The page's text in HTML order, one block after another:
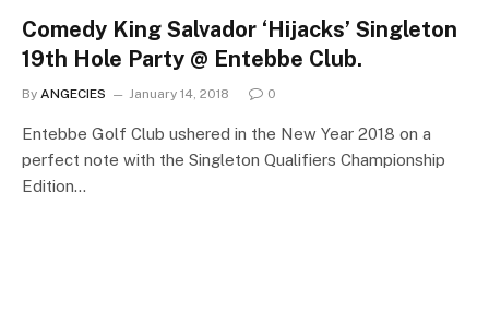
Comedy King Salvador ‘Hijacks’ Singleton
19th Hole Party @ Entebbe Club.
By ANGECIES January 14, 2018 0
Entebbe Golf Club ushered in the New Year 2018 on a
perfect note with the Singleton Qualifiers Championship
Edition…